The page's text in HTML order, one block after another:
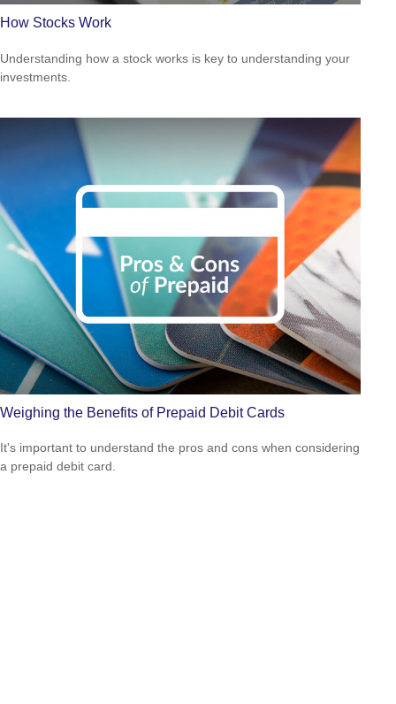
How Stocks Work
Understanding how a stock works is key to understanding your
investments.
Weighing the Benefits of Prepaid Debit Cards
It's important to understand the pros and cons when considering
a prepaid debit card.